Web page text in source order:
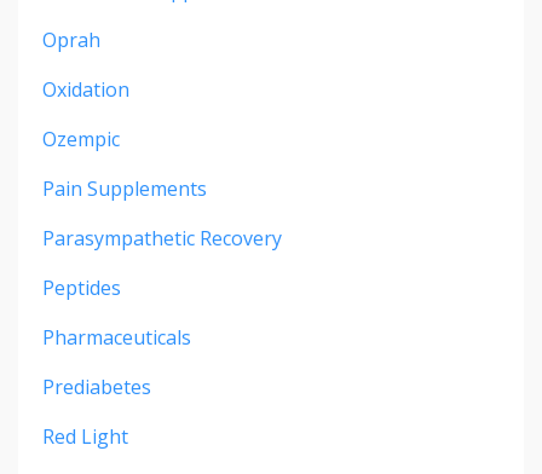
Oprah
Oxidation
Ozempic
Pain Supplements
Parasympathetic Recovery
Peptides
Pharmaceuticals
Prediabetes
Red Light